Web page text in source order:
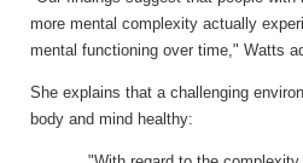
more mental complexity actually
mental functioning over time," Watts
She explains that a challenging
body and mind healthy: